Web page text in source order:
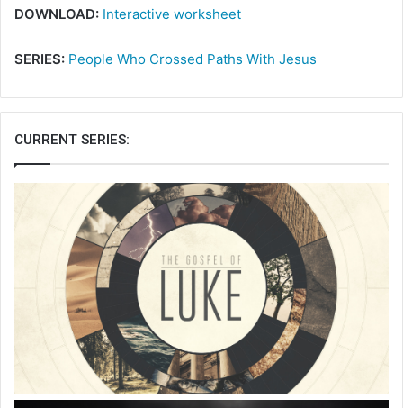
DOWNLOAD: Interactive worksheet
SERIES: People Who Crossed Paths With Jesus
CURRENT SERIES: